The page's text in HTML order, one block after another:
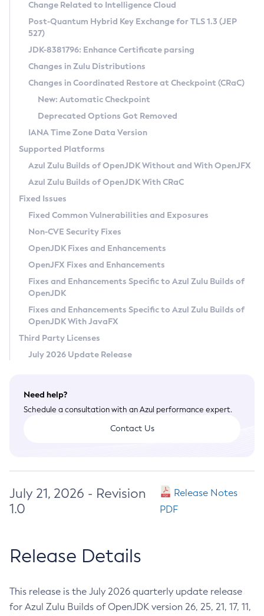
Supported (Zulu SA) on Linux
DEB
RPM
APK
Docker
Chainguard Docker
Free Distribution (Zulu CA) on Linux
DEB
RPM
APK
TAR.GZ
Docker
Paketo Buildpacks
Installing on Windows
Installing on macOS
Using SDKMAN! on Linux and macOS
Using Azul Metadata API
Updating Azul Zulu
Uninstalling Azul Zulu
Windows
macOS
Linux
Other Distributions
Managing Multiple Azul Zulu Versions
Windows
macOS
Linux
CVE and Version Search
CVE Search Tool
CVE History Tool
Version Search Tool
Commercial Compatibility Kit
IcedTea-Web
About IcedTea-Web
Release Notes
Download and Installation
How to Use IcedTea-Web
How to Use Deployment Ruleset
Configuration Options
Detailed Info
Versioning and Naming Conventions
Configuring Security Providers
Migrating Discovery to Metadata API
Timezone Updater
Incubator and Preview Features
Using Java Flight Recorder
FIPS integration in Zulu
Coordinated Restore at Checkpoint
(CRaC)
GC Log Analyzer
Azul Mission Control
Legal Notice
Privacy Policy
Legal
Terms of Use
Change Related to Intelligence Cloud
Post-Quantum Hybrid Key Exchange for TLS 1.3 (JEP
527)
JDK-8381796: Enhance Certificate parsing
Changes in Zulu Distributions
Changes in Coordinated Restore at Checkpoint (CRaC)
New: Automatic Checkpoint
Deprecated Options Got Removed
IANA Time Zone Data Version
Supported Platforms
Azul Zulu Builds of OpenJDK Without and With OpenJFX
Azul Zulu Builds of OpenJDK With CRaC
Fixed Issues
Fixed Common Vulnerabilities and Exposures
Non-CVE Security Fixes
OpenJDK Fixes and Enhancements
OpenJFX Fixes and Enhancements
Fixes and Enhancements Specific to Azul Zulu Builds of
OpenJDK
Fixes and Enhancements Specific to Azul Zulu Builds of
OpenJDK With JavaFX
Third Party Licenses
July 2026 Update Release
Need help?
Schedule a consultation with an Azul performance expert.
Contact Us
July 21, 2026 - Revision
1.0
Release Notes
PDF
Release Details
This release is the July 2026 quarterly update release
for Azul Zulu Builds of OpenJDK version 26, 25, 21, 17, 11,